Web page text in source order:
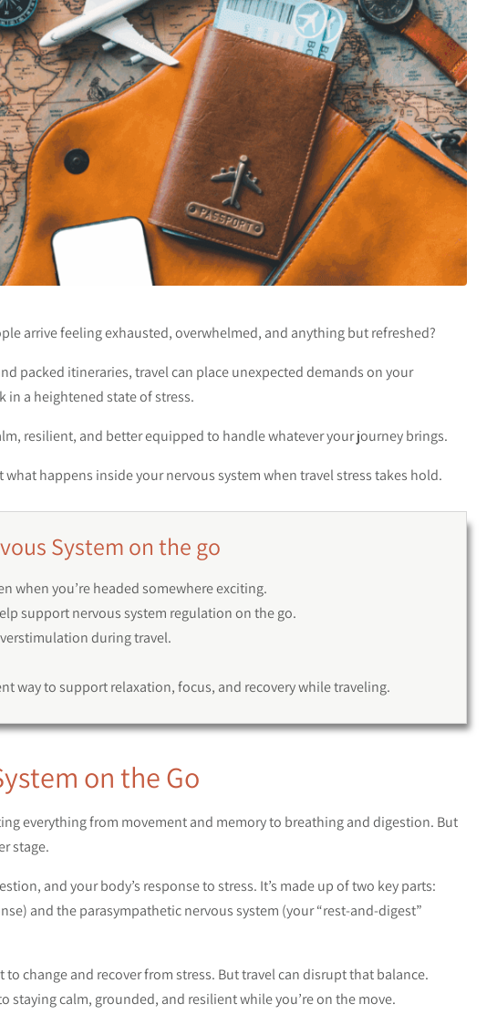
arrive feeling exhausted, overwhelmed, and anything but refreshed?
packed itineraries, travel can place unexpected demands on your
in a heightened state of stress.
resilient, and better equipped to handle whatever your journey brings.
happens inside your nervous system when travel stress takes hold.
System on the go
when you’re headed somewhere exciting.
support nervous system regulation on the go.
during travel.
way to support relaxation, focus, and recovery while traveling.
on the Go
everything from movement and memory to breathing and digestion. But
stage.
and your body’s response to stress. It’s made up of two key parts:
and the parasympathetic nervous system (your “rest-and-digest”
change and recover from stress. But travel can disrupt that balance.
staying calm, grounded, and resilient while you’re on the move.